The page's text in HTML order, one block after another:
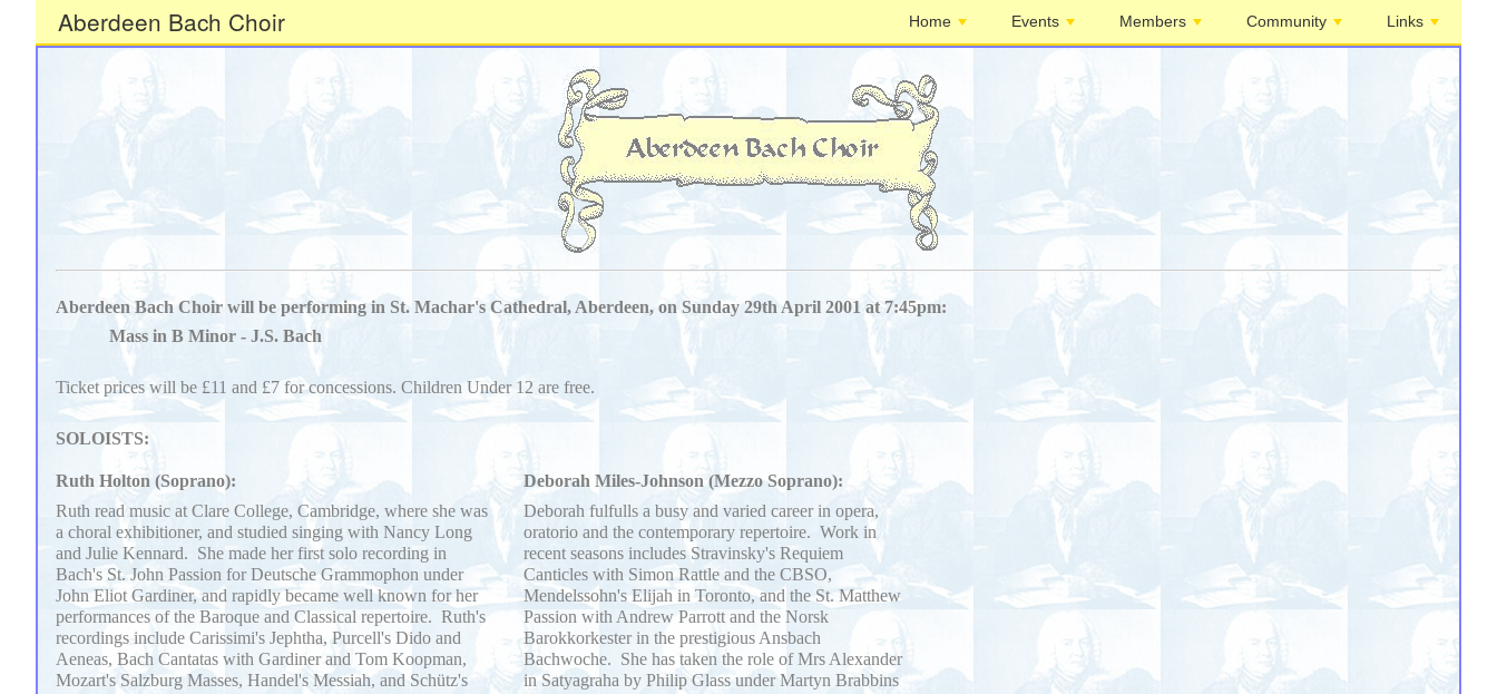
Aberdeen Bach Choir Home Events Members Community Links
Aberdeen Bach Choir will be performing in St. Machar's Cathedral, Aberdeen, on Sunday 29th April 2001 at 7:45pm:
Mass in B Minor - J.S. Bach
Ticket prices will be £11 and £7 for concessions. Children Under 12 are free.
SOLOISTS:
Ruth Holton (Soprano):
Ruth read music at Clare College, Cambridge, where she was
a choral exhibitioner, and studied singing with Nancy Long
and Julie Kennard. She made her first solo recording in
Bach's St. John Passion for Deutsche Grammophon under
John Eliot Gardiner, and rapidly became well known for her
performances of the Baroque and Classical repertoire. Ruth's
recordings include Carissimi's Jephtha, Purcell's Dido and
Aeneas, Bach Cantatas with Gardiner and Tom Koopman,
Mozart's Salzburg Masses, Handel's Messiah, and Schütz's
Deborah Miles-Johnson (Mezzo Soprano):
Deborah fulfulls a busy and varied career in opera,
oratorio and the contemporary repertoire. Work in
recent seasons includes Stravinsky's Requiem
Canticles with Simon Rattle and the CBSO,
Mendelssohn's Elijah in Toronto, and the St. Matthew
Passion with Andrew Parrott and the Norsk
Barokkorkester in the prestigious Ansbach
Bachwoche. She has taken the role of Mrs Alexander
in Satyagraha by Philip Glass under Martyn Brabbins